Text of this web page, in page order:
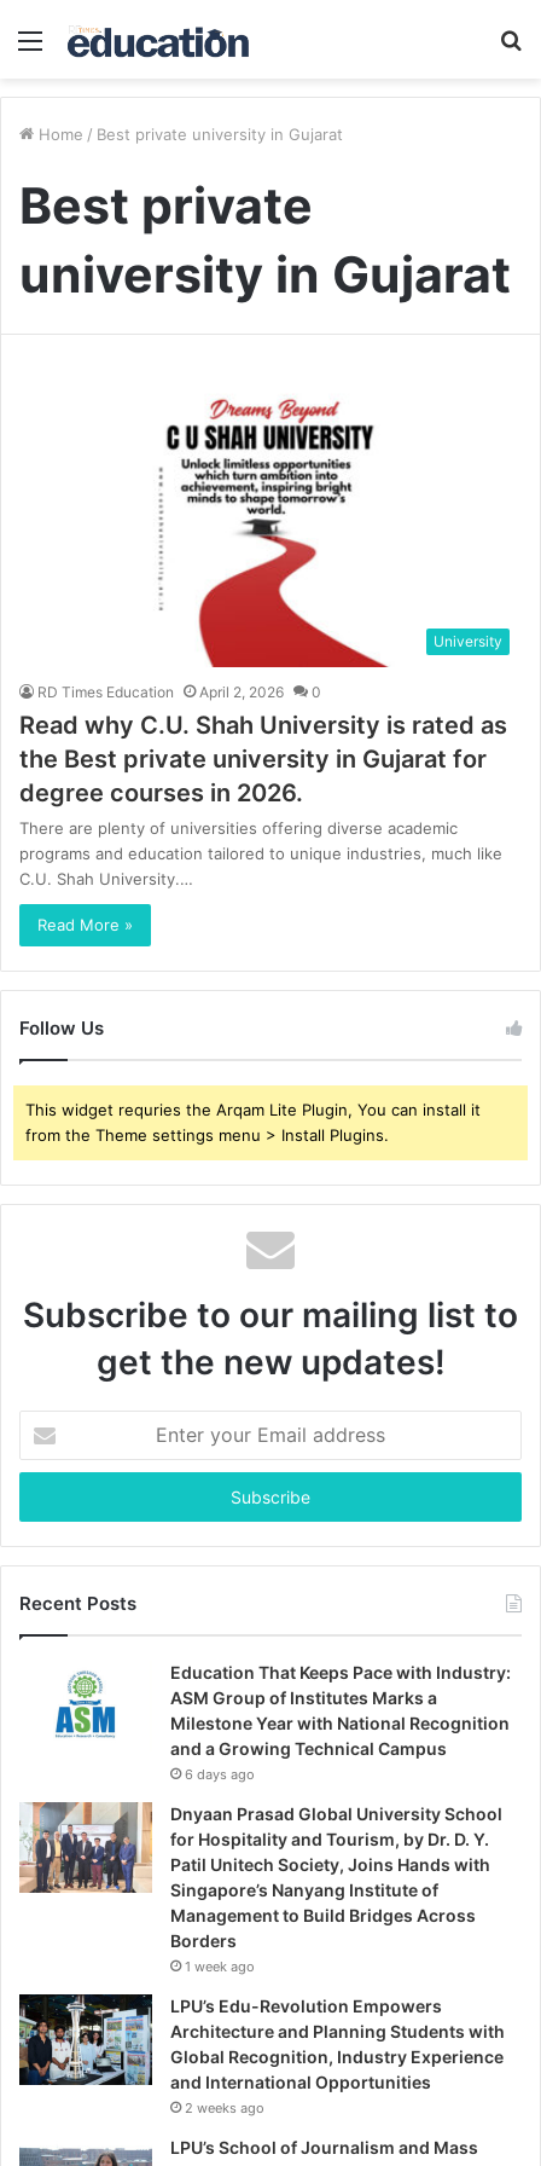
Menu
Home / Best private university in Gujarat
Best private
university in Gujarat
University
RD Times Education April 2, 2026 0
Read why C.U. Shah University is rated as
the Best private university in Gujarat for
degree courses in 2026.
There are plenty of universities offering diverse academic
programs and education tailored to unique industries, much like
C.U. Shah University.…
Read More »
Follow Us
This widget requries the Arqam Lite Plugin, You can install it
from the Theme settings menu > Install Plugins.
Subscribe to our mailing list to
get the new updates!
your
Email
Recent Posts
Education That Keeps Pace with Industry:
ASM Group of Institutes Marks a
Milestone Year with National Recognition
and a Growing Technical Campus
6 days ago
Dnyaan Prasad Global University School
for Hospitality and Tourism, by Dr. D. Y.
Patil Unitech Society, Joins Hands with
Singapore’s Nanyang Institute of
Management to Build Bridges Across
Borders
1 week ago
LPU’s Edu-Revolution Empowers
Architecture and Planning Students with
Global Recognition, Industry Experience
and International Opportunities
2 weeks ago
LPU’s School of Journalism and Mass